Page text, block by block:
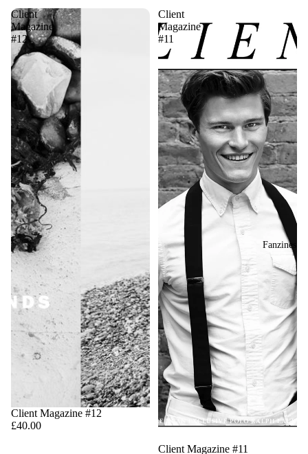
Fanzines
Client
Magazine
#12
Client Magazine #12
£40.00
Client
Magazine
#11
Sale
Client Magazine #11